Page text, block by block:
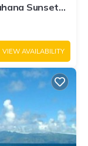
Sunset
VIEW AVAILABILITY